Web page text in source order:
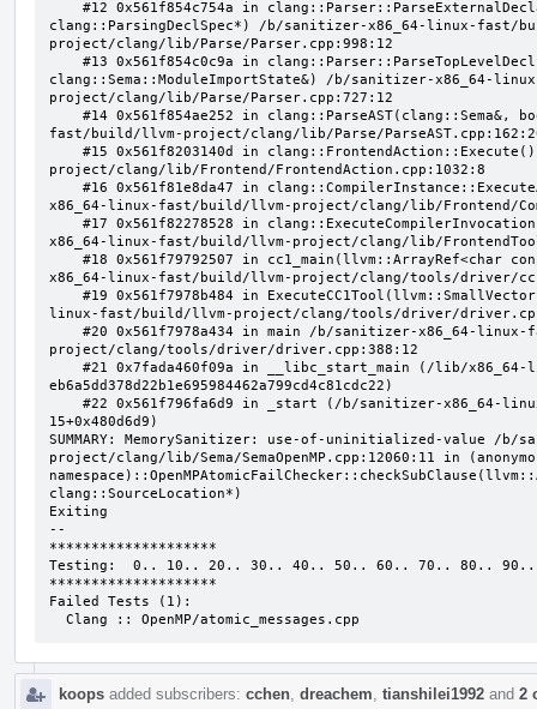
clang::ParsingDeclSpec*) /b/sanitizer-x86_64-linux-fast/
project/clang/lib/Parse/Parser.cpp:998:12
clang::Sema::ModuleImportState&) /b/sanitizer-x86_64-
project/clang/lib/Parse/Parser.cpp:727:12
fast/build/llvm-project/clang/lib/Parse/
project/clang/lib/Frontend/FrontendAction.cpp:1032:8
x86_64-linux-fast/build/llvm-project/clang/lib/Frontend/
x86_64-linux-fast/build/llvm-project/clang/lib/
x86_64-linux-fast/build/llvm-project/clang/tools/driver/
linux-fast/build/llvm-project/clang/tools/driver/
project/clang/tools/driver/driver.cpp:388:12
eb6a5dd378d22b1e695984462a799cd4c81cdc22)
15+0x480d6d9)
SUMMARY: MemorySanitizer: use-of-uninitialized-value /
project/clang/lib/Sema/SemaOpenMP.cpp:12060:11 in
clang::SourceLocation*)
Exiting
--
********************
Testing:  0.. 10.. 20.. 30.. 40.. 50.. 60.. 70.. 80.. 90..
********************
Failed Tests (1):
  Clang :: OpenMP/atomic_messages.cpp
koops added subscribers: cchen dreachem tianshilei1992 and 2